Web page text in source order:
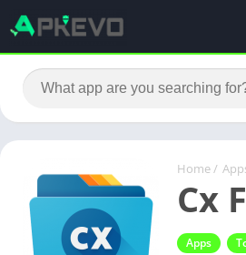
Home /
Cx
Apps